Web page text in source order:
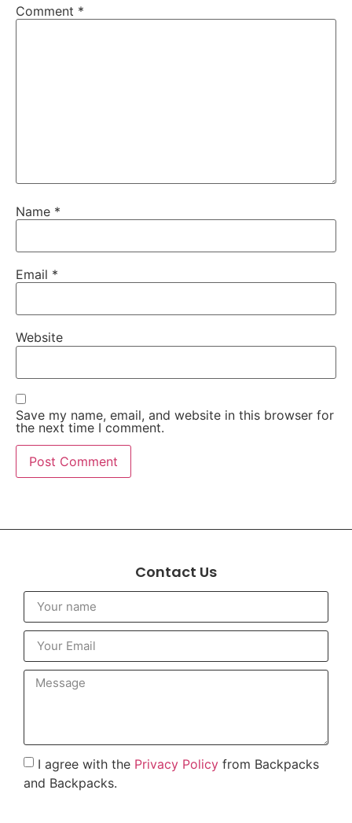
Comment *
Name *
Email *
Website
Save my name, email, and website in this browser for
the next time I comment.
Contact Us
I agree with the Privacy Policy from Backpacks
and Backpacks.